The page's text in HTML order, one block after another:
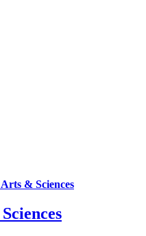
Arts & Sciences
Sciences